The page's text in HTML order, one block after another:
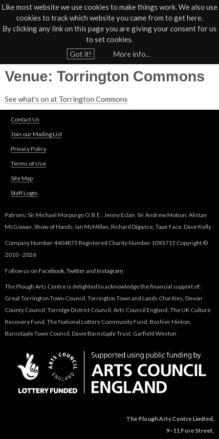
Like most website we use cookies to make things work. We also use
cookies to track which website you came from to get here.
By clicking any link on this page you are giving your consent for us
to set cookies.
Got it!
More info...
Jump to navigation
01805 624624
o
a
Venue: Torrington Commons
See what's on at Torrington Commons
Contact Us
Join our Mailing List
Privacy Policy
Terms of Use
Site Map
Staff Login
Patrons: Sir Michael Morpurgo O.B.E., Jenny Eclair, Sir Andrew Motion, Alistair
McGowan, Show of Hands, Ian McMillan, Richard Digance, Tape Face, Dave Kelly
Company Number 4404875 Registered Charity Number 1093715 Copyright ©
2010 - 2026
Follow us on Facebook Twitterand Instagram
The Plough Arts Centre is delighted to acknowledge the financial support of:
Great Torrington Town Council, Torrington Town and Lands Charities, Devon
County Council, Torridge District Council, Arts Council England, The UK Culture
Recovery Fund, The National Lottery Community Fund, Boshier Hinton,
Barnstaple Town Council, Davie Barnstaple Trust, Garfield Weston
The Plough Arts Centre Limited,
9–11 Fore Street,